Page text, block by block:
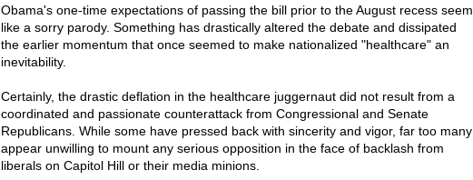
Obama's one-time expectations of passing the bill prior to the August recess seem
like a sorry parody. Something has drastically altered the debate and dissipated
the earlier momentum that once seemed to make nationalized "healthcare" an
inevitability.
Certainly, the drastic deflation in the healthcare juggernaut did not result from a
coordinated and passionate counterattack from Congressional and Senate
Republicans. While some have pressed back with sincerity and vigor, far too many
appear unwilling to mount any serious opposition in the face of backlash from
liberals on Capitol Hill or their media minions.